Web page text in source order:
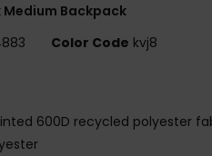
Medium Backpack
Color Code kvj8
600D recycled polyester